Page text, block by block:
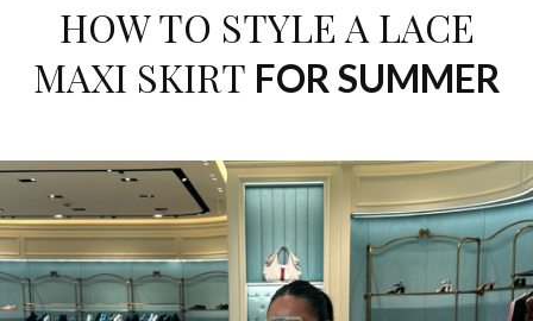
HOW TO STYLE A LACE
MAXI SKIRT FOR SUMMER